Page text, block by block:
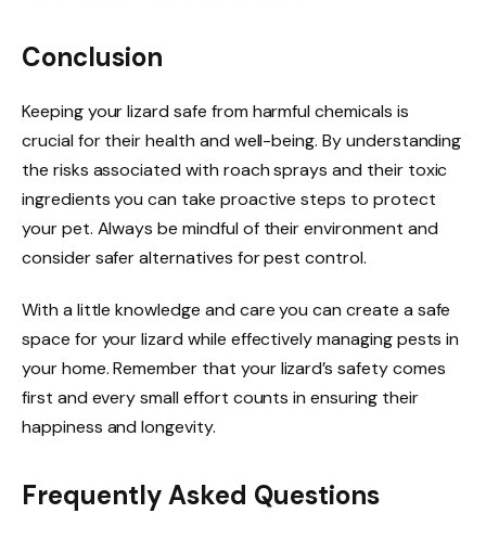
Conclusion
Keeping your lizard safe from harmful chemicals is
crucial for their health and well-being. By understanding
the risks associated with roach sprays and their toxic
ingredients you can take proactive steps to protect
your pet. Always be mindful of their environment and
consider safer alternatives for pest control.
With a little knowledge and care you can create a safe
space for your lizard while effectively managing pests in
your home. Remember that your lizard’s safety comes
first and every small effort counts in ensuring their
happiness and longevity.
Frequently Asked Questions